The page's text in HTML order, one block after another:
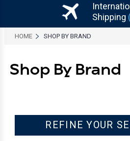
Shipping
HOME SHOP BY BRAND
Shop By Brand
REFINE YOUR